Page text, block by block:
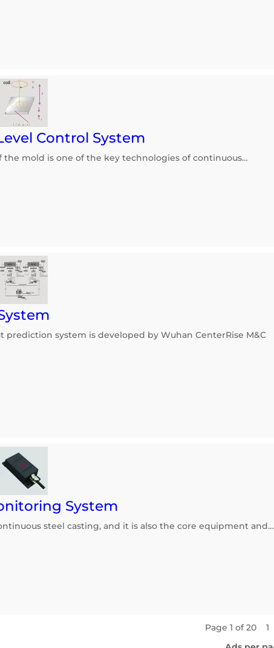
Control System
mold is one of the key technologies of continuous…
system is developed by Wuhan CenterRise M&C
System
steel casting, and it is also the core equipment and…
Page 1 of 20 1